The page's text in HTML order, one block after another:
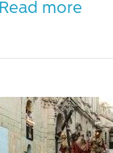
Read more